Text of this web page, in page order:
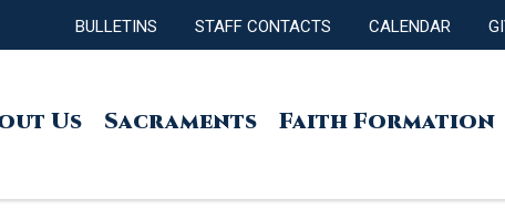
BULLETINS STAFF CONTACTS CALENDAR
Us Sacraments Faith Formation